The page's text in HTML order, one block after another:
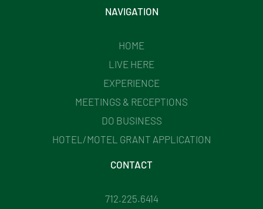
NAVIGATION
HOME
LIVE HERE
EXPERIENCE
MEETINGS & RECEPTIONS
DO BUSINESS
HOTEL/MOTEL GRANT APPLICATION
CONTACT
712.225.6414